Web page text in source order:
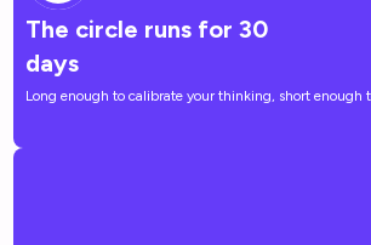
The circle runs for 30
days
Long enough to calibrate your thinking, short enough